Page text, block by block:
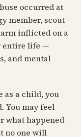
occurred at
member, scout
inflicted on a
entire life —
and mental
as a child, you
You may feel
what happened
no one will